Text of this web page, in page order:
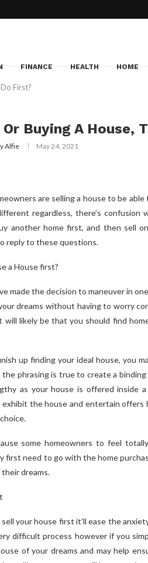
FINANCE HEALTH HOME
First?
Buying A House,
Alfie May 24, 2021
are selling a house to be
regardless, there’s
another home first, and then sell
reply to these questions.
a House first?
made the decision to maneuver in
dreams without having to worry
will likely be that you should find
up finding your ideal house, you
the phrasing is true to create a
as your house is offered inside
the house and entertain offers
some homeowners to feel
first need to go with the home
dreams.
your house first it’ll ease the
difficult process however if you
of your dreams and may help